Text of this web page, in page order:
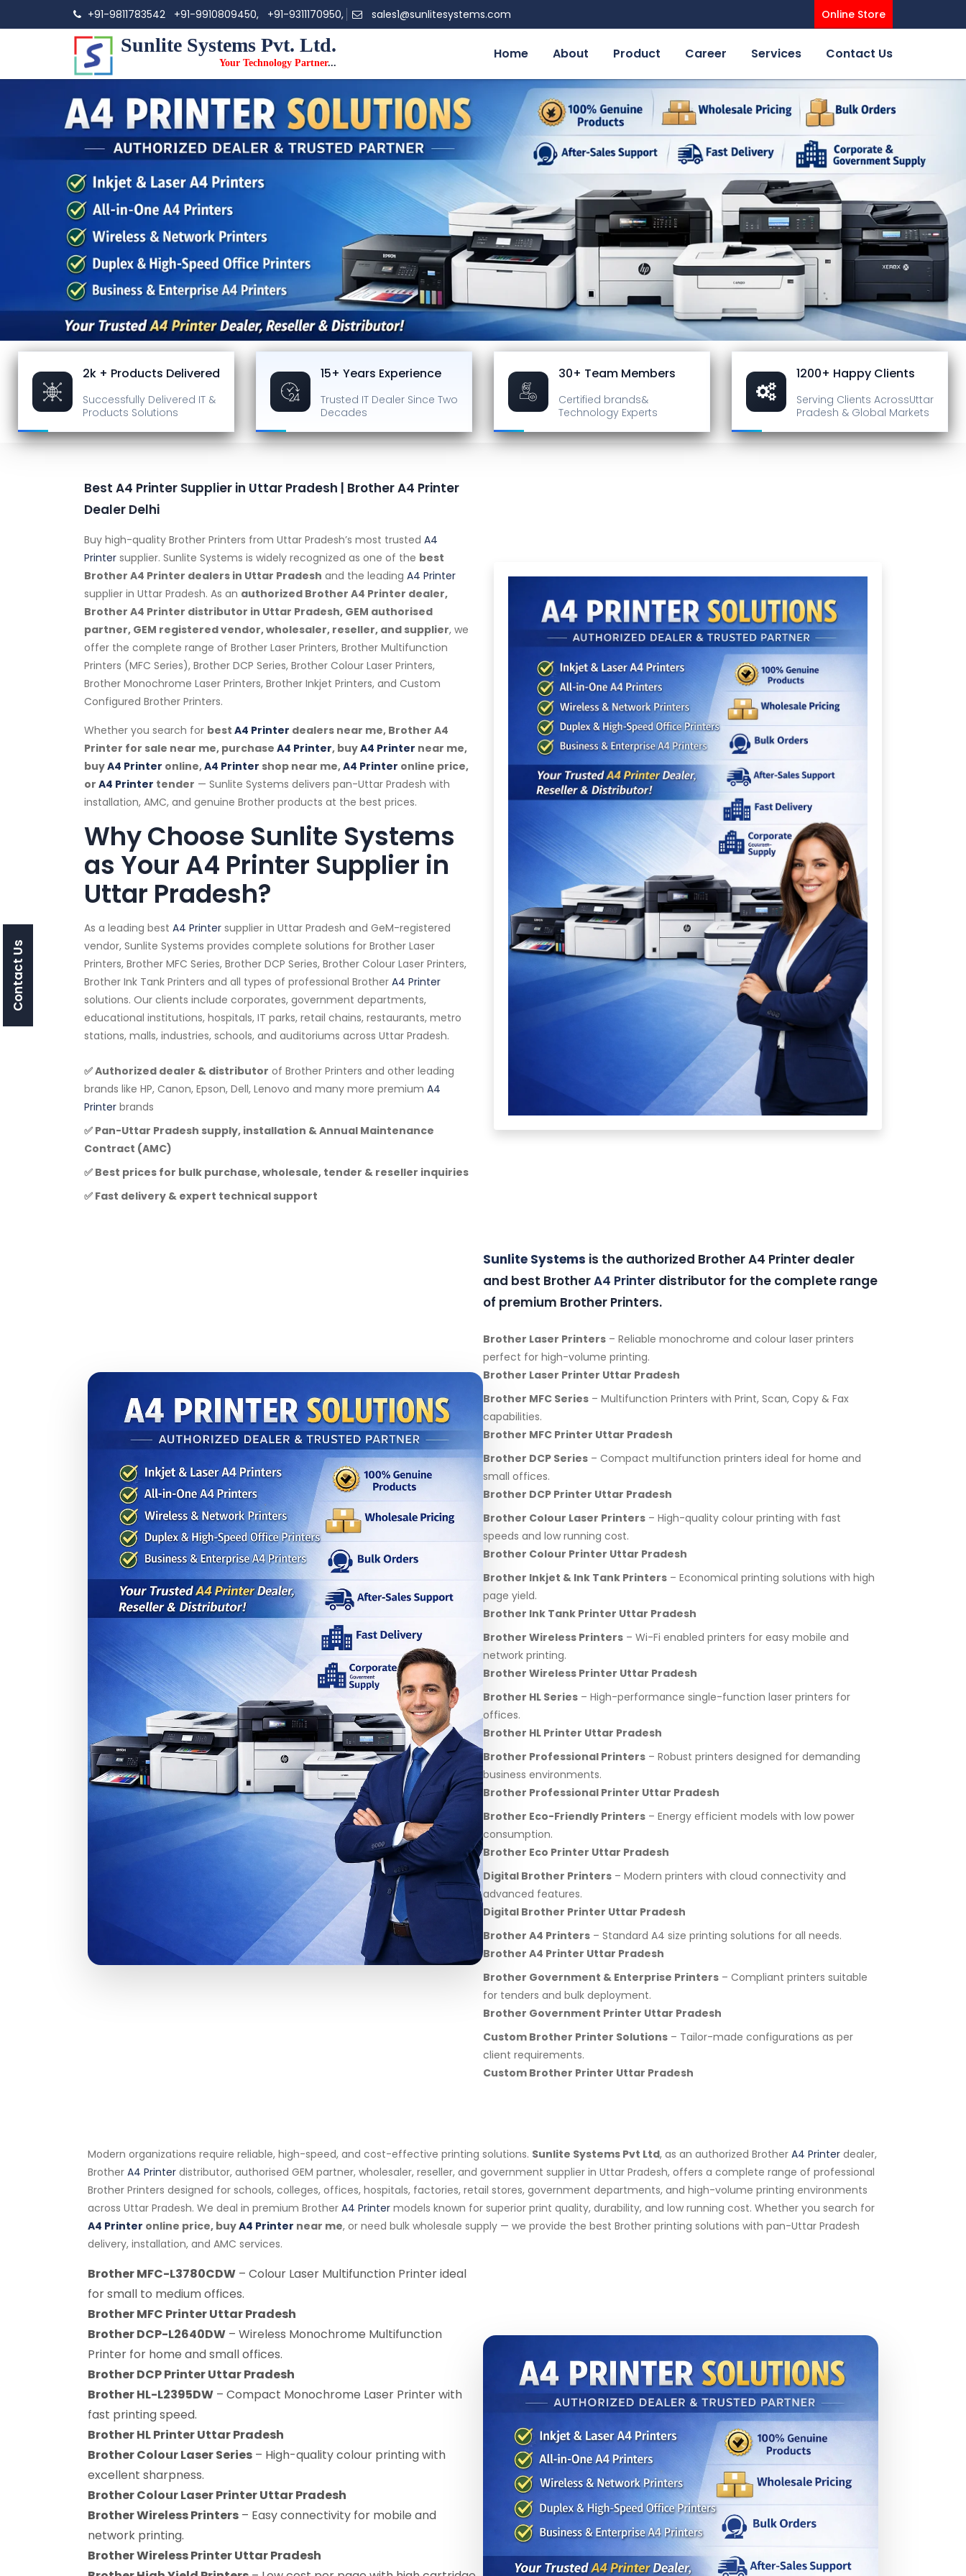
+91-9811783542 +91-9910809450, +91-9311170950, sales1@sunlitesystems.com Online Store
Sunlite Systems Pvt. Ltd.
Your Technology Partner...
Home About Product Career Services Contact Us
2k + Products Delivered
Successfully Delivered IT &
Products Solutions
15+ Years Experience
Trusted IT Dealer Since Two
Decades
30+ Team Members
Certified brands&
Technology Experts
1200+ Happy Clients
Serving Clients AcrossUttar
Pradesh & Global Markets
Best A4 Printer Supplier in Uttar Pradesh | Brother A4 Printer
Dealer Delhi
Buy high-quality Brother Printers from Uttar Pradesh’s most trusted A4
Printer supplier. Sunlite Systems is widely recognized as one of the best
Brother A4 Printer dealers in Uttar Pradesh and the leading A4 Printer
supplier in Uttar Pradesh. As an authorized Brother A4 Printer dealer,
Brother A4 Printer distributor in Uttar Pradesh, GEM authorised
partner, GEM registered vendor, wholesaler, reseller, and supplier, we
offer the complete range of Brother Laser Printers, Brother Multifunction
Printers (MFC Series), Brother DCP Series, Brother Colour Laser Printers,
Brother Monochrome Laser Printers, Brother Inkjet Printers, and Custom
Configured Brother Printers.
Whether you search for best A4 Printer dealers near me, Brother A4
Printer for sale near me, purchase A4 Printer, buyA4 Printer near me,
buyA4 Printer online,A4 Printer shop near me,A4 Printer online price,
or A4 Printer tender — Sunlite Systems delivers pan-Uttar Pradesh with
installation, AMC, and genuine Brother products at the best prices.
Why Choose Sunlite Systems
as Your A4 Printer Supplier in
Uttar Pradesh?
As a leading best A4 Printer supplier in Uttar Pradesh and GeM-registered
vendor, Sunlite Systems provides complete solutions for Brother Laser
Printers, Brother MFC Series, Brother DCP Series, Brother Colour Laser Printers,
Brother Ink Tank Printers and all types of professional Brother A4 Printer
solutions. Our clients include corporates, government departments,
educational institutions, hospitals, IT parks, retail chains, restaurants, metro
stations, malls, industries, schools, and auditoriums across Uttar Pradesh.
✅ Authorized dealer & distributor of Brother Printers and other leading
brands like HP, Canon, Epson, Dell, Lenovo and many more premium A4
Printer brands
✅ Pan-Uttar Pradesh supply, installation & Annual Maintenance
Contract (AMC)
✅ Best prices for bulk purchase, wholesale, tender & reseller inquiries
✅ Fast delivery & expert technical support
Sunlite Systems is the authorized Brother A4 Printer dealer
and best BrotherA4 Printer distributor for the complete range
of premium Brother Printers.
Brother Laser Printers – Reliable monochrome and colour laser printers
perfect for high-volume printing.
Brother Laser Printer Uttar Pradesh
Brother MFC Series – Multifunction Printers with Print, Scan, Copy & Fax
capabilities.
Brother MFC Printer Uttar Pradesh
Brother DCP Series – Compact multifunction printers ideal for home and
small offices.
Brother DCP Printer Uttar Pradesh
Brother Colour Laser Printers – High-quality colour printing with fast
speeds and low running cost.
Brother Colour Printer Uttar Pradesh
Brother Inkjet & Ink Tank Printers – Economical printing solutions with high
page yield.
Brother Ink Tank Printer Uttar Pradesh
Brother Wireless Printers – Wi-Fi enabled printers for easy mobile and
network printing.
Brother Wireless Printer Uttar Pradesh
Brother HL Series – High-performance single-function laser printers for
offices.
Brother HL Printer Uttar Pradesh
Brother Professional Printers – Robust printers designed for demanding
business environments.
Brother Professional Printer Uttar Pradesh
Brother Eco-Friendly Printers – Energy efficient models with low power
consumption.
Brother Eco Printer Uttar Pradesh
Digital Brother Printers – Modern printers with cloud connectivity and
advanced features.
Digital Brother Printer Uttar Pradesh
Brother A4 Printers – Standard A4 size printing solutions for all needs.
Brother A4 Printer Uttar Pradesh
Brother Government & Enterprise Printers – Compliant printers suitable
for tenders and bulk deployment.
Brother Government Printer Uttar Pradesh
Custom Brother Printer Solutions – Tailor-made configurations as per
client requirements.
Custom Brother Printer Uttar Pradesh
Modern organizations require reliable, high-speed, and cost-effective printing solutions. Sunlite Systems Pvt Ltd, as an authorized Brother A4 Printer dealer,
Brother A4 Printer distributor, authorised GEM partner, wholesaler, reseller, and government supplier in Uttar Pradesh, offers a complete range of professional
Brother Printers designed for schools, colleges, offices, hospitals, factories, retail stores, government departments, and high-volume printing environments
across Uttar Pradesh. We deal in premium Brother A4 Printer models known for superior print quality, durability, and low running cost. Whether you search for
A4 Printer online price, buyA4 Printer near me, or need bulk wholesale supply — we provide the best Brother printing solutions with pan-Uttar Pradesh
delivery, installation, and AMC services.
Brother MFC-L3780CDW – Colour Laser Multifunction Printer ideal
for small to medium offices.
Brother MFC Printer Uttar Pradesh
Brother DCP-L2640DW – Wireless Monochrome Multifunction
Printer for home and small offices.
Brother DCP Printer Uttar Pradesh
Brother HL-L2395DW – Compact Monochrome Laser Printer with
fast printing speed.
Brother HL Printer Uttar Pradesh
Brother Colour Laser Series – High-quality colour printing with
excellent sharpness.
Brother Colour Laser Printer Uttar Pradesh
Brother Wireless Printers – Easy connectivity for mobile and
network printing.
Brother Wireless Printer Uttar Pradesh
Contact Us